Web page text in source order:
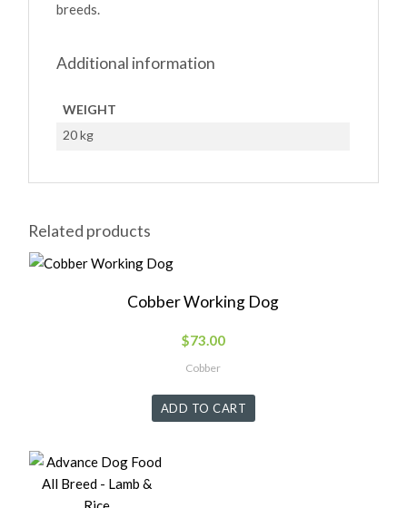
breeds.
Additional information
WEIGHT
20 kg
Related products
Cobber Working Dog
$73.00
Cobber
ADD TO CART